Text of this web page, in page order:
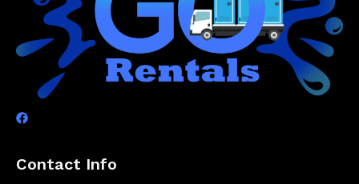
Contact Info